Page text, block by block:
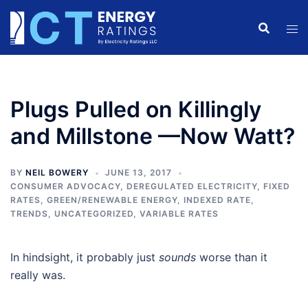
Skip
content
Plugs Pulled on Killingly
and Millstone —Now Watt?
BY NEIL BOWERY
JUNE 13, 2017
CONSUMER ADVOCACY, DEREGULATED ELECTRICITY, FIXED
RATES, GREEN/RENEWABLE ENERGY, INDEXED RATE,
TRENDS, UNCATEGORIZED, VARIABLE RATES
In hindsight, it probably just sounds worse than it
really was.